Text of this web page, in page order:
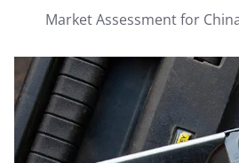
Market Assessment for